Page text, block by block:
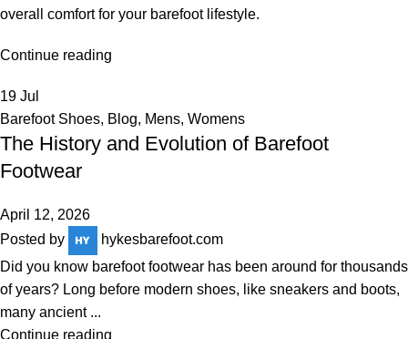
overall comfort for your barefoot lifestyle.
Continue reading
19 Jul
Barefoot Shoes, Blog, Mens, Womens
The History and Evolution of Barefoot
Footwear
April 12, 2026
Posted by
hykesbarefoot.com
Did you know barefoot footwear has been around for thousands
of years? Long before modern shoes, like sneakers and boots,
many ancient ...
Continue reading